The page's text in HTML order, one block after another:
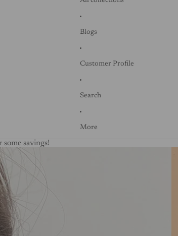
Blogs
Customer Profile
Search
More
savings!